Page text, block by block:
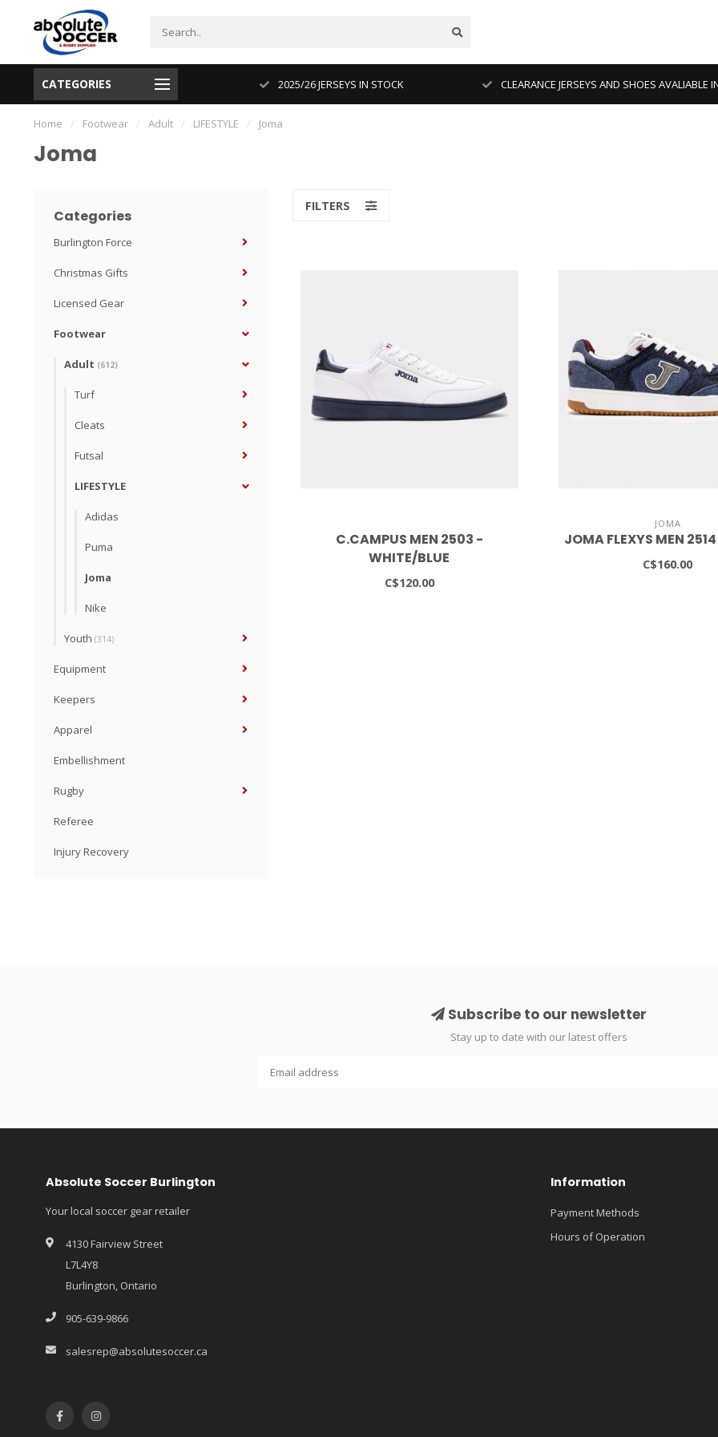
CATEGORIES
2026 PRODUCT IN STOCK 2025/26 JERSEYS IN STOCK CLEARANCE JERSEYS AND SHOES AVALIABLE
Home / Footwear / Adult / LIFESTYLE / Joma
Joma
Categories
Burlington Force
Christmas Gifts
Licensed Gear
Footwear
Adult (612)
Turf
Cleats
Futsal
LIFESTYLE
Adidas
Puma
Joma
Nike
Youth (314)
Equipment
Keepers
Apparel
Embellishment
Rugby
Referee
Injury Recovery
FILTERS
C.CAMPUS MEN 2503 -
WHITE/BLUE
C$120.00
JOMA
JOMA FLEXYS MEN
C$160.00
Subscribe to our newsletter
Stay up to date with our latest offers
Absolute Soccer Burlington
Your local soccer gear retailer
4130 Fairview Street
L7L4Y8
Burlington, Ontario
905-639-9866
salesrep@absolutesoccer.ca
Information
Payment Methods
Hours of Operation